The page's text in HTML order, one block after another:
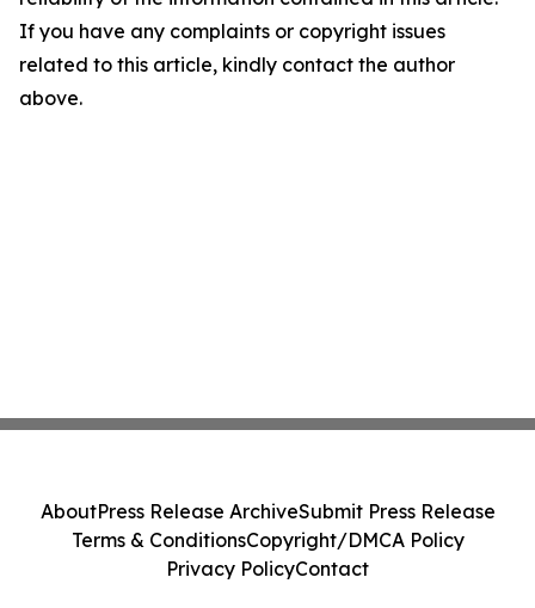
If you have any complaints or copyright issues
related to this article, kindly contact the author
above.
AboutPress Release ArchiveSubmit Press Release
Terms & ConditionsCopyright/DMCA Policy
Privacy PolicyContact